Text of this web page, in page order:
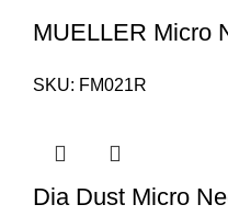
MUELLER Micro
SKU: FM021R
Dia Dust Micro